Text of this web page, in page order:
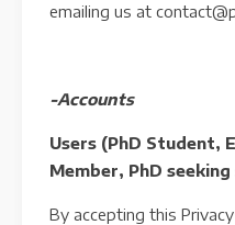
emailing us at
-Accounts
Users (PhD
Member, PhD
By accepting this